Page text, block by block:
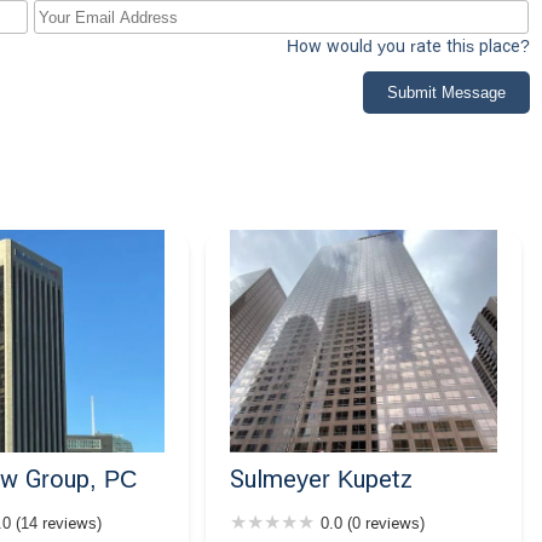
How would you rate this place?
Submit Message
Group, PC
(14 reviews)
Sulmeyer Kupetz
0.0 (0 reviews)